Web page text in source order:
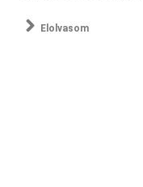
Elolvasom